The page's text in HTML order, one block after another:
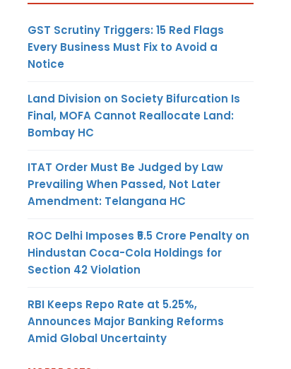
GST Scrutiny Triggers: 15 Red Flags
Every Business Must Fix to Avoid a
Notice
Land Division on Society Bifurcation Is
Final, MOFA Cannot Reallocate Land:
Bombay HC
ITAT Order Must Be Judged by Law
Prevailing When Passed, Not Later
Amendment: Telangana HC
ROC Delhi Imposes ₹5.5 Crore Penalty on
Hindustan Coca-Cola Holdings for
Section 42 Violation
RBI Keeps Repo Rate at 5.25%,
Announces Major Banking Reforms
Amid Global Uncertainty